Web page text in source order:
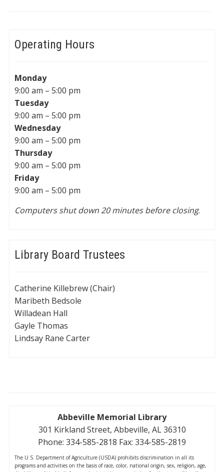
Operating Hours
Monday
9:00 am – 5:00 pm
Tuesday
9:00 am – 5:00 pm
Wednesday
9:00 am – 5:00 pm
Thursday
9:00 am – 5:00 pm
Friday
9:00 am – 5:00 pm
Computers shut down 20 minutes before closing.
Library Board Trustees
Catherine Killebrew (Chair)
Maribeth Bedsole
Willadean Hall
Gayle Thomas
Lindsay Rane Carter
Abbeville Memorial Library
301 Kirkland Street, Abbeville, AL 36310
Phone: 334-585-2818 Fax: 334-585-2819
The U.S. Department of Agriculture (USDA) prohibits discrimination in all its
programs and activities on the basis of race, color, national origin, sex, religion, age,